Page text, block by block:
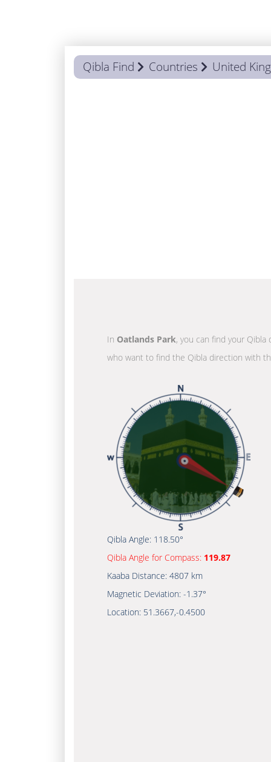
Qibla Find Countries United
In Oatlands Park, you can find your
who want to find the Qibla direction with
Qibla Angle: 118.50°
Qibla Angle for Compass: 119.87
Kaaba Distance: 4807 km
Magnetic Deviation: -1.37°
Location: 51.3667,-0.4500